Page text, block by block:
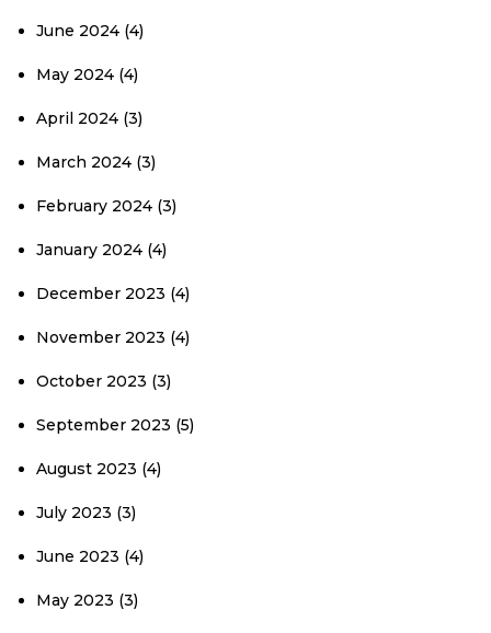
June 2024 (4)
May 2024 (4)
April 2024 (3)
March 2024 (3)
February 2024 (3)
January 2024 (4)
December 2023 (4)
November 2023 (4)
October 2023 (3)
September 2023 (5)
August 2023 (4)
July 2023 (3)
June 2023 (4)
May 2023 (3)